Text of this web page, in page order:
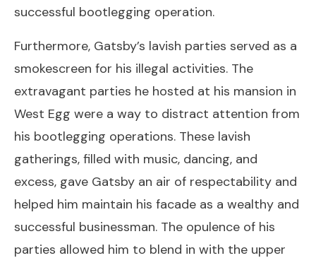
successful bootlegging operation.
Furthermore, Gatsby’s lavish parties served as a
smokescreen for his illegal activities. The
extravagant parties he hosted at his mansion in
West Egg were a way to distract attention from
his bootlegging operations. These lavish
gatherings, filled with music, dancing, and
excess, gave Gatsby an air of respectability and
helped him maintain his facade as a wealthy and
successful businessman. The opulence of his
parties allowed him to blend in with the upper